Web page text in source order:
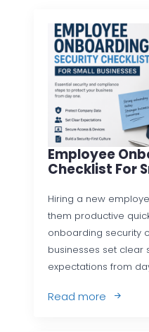
Employee
Checklist For
Hiring a new
them productive
onboarding security
businesses set clear
expectations from
Read more